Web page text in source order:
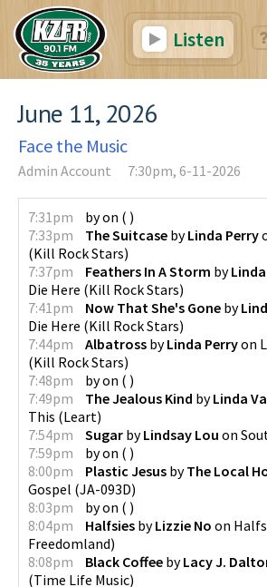
Listen
June 11, 2026
Face the Music
Admin Account 7:30pm, 6-11-2026
7:31pm byon ( )
7:33pm
The Suitcase byLinda Perry
(Kill Rock Stars)
7:37pm
Feathers In A Storm by
Die Here (Kill Rock Stars)
7:41pm
Now That She's Gone by
Die Here (Kill Rock Stars)
7:44pm
Albatross byLinda Perryon
(Kill Rock Stars)
7:48pm
byon ( )
7:49pm
The Jealous Kind byLinda
This (Leart)
7:54pm
Sugar byLindsay Lou on
7:59pm
byon ( )
8:00pm
Plastic Jesus byThe Local
Gospel (JA-093D)
8:03pm
byon ( )
8:04pm
Halfsies byLizzie No on
Freedomland)
8:08pm
Black Coffee byLacy J.
(Time Life Music)